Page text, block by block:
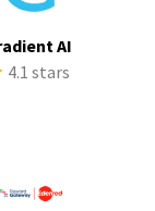
AI
4.1 stars